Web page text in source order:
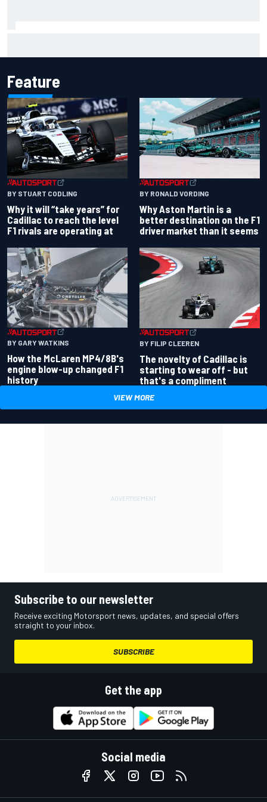
Feature
BY STUART CODLING
Why it will “take years” for
Cadillac to reach the level
F1 rivals are operating at
BY RONALD VORDING
Why Aston Martin is a
better destination on the F1
driver market than it seems
BY GARY WATKINS
How the McLaren MP4/8B's
engine blow-up changed F1
history
BY FILIP CLEEREN
The novelty of Cadillac is
starting to wear off - but
that's a compliment
VIEW MORE
Subscribe to our newsletter
Receive exciting Motorsport news, updates, and special offers
straight to your inbox.
SUBSCRIBE
Get the app
Social media